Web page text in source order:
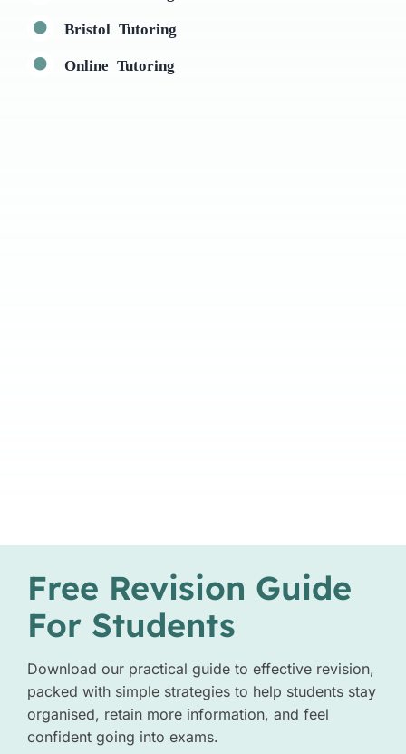
Bristol Tutoring
Online Tutoring
Free Revision Guide
For Students
Download our practical guide to effective revision,
packed with simple strategies to help students stay
organised, retain more information, and feel
confident going into exams.